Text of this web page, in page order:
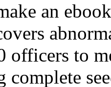
an
officers to
complete